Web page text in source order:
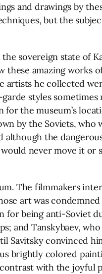
and drawings by
but the
sovereign state of
these amazing works
he collected
styles
the museum’s
by the Soviets, who
the
never move it
The filmmakers
art was
being anti-Soviet
and Tanskybaev, who
Savitsky convinced
brightly colored
with the joyful